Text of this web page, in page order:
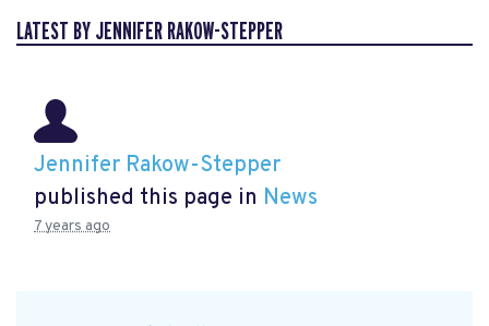
LATEST BY JENNIFER RAKOW-STEPPER
Jennifer Rakow-Stepper
published this page in News
7 years ago